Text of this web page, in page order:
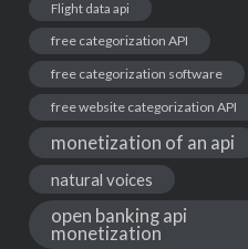
Flight data api
free categorization API
free categorization software
free website categorization API
monetization of an api
natural voices
open banking api
monetization